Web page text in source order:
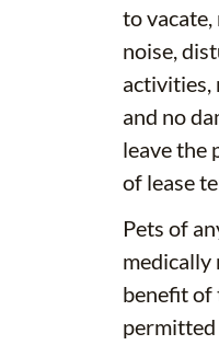
to
noise,
activities,
and no
leave the
of lease
Pets of
medically
benefit of